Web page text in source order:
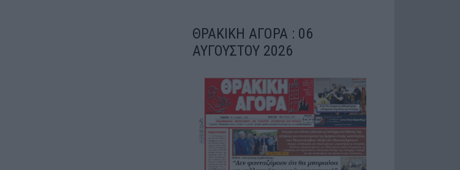
ΘΡΑΚΙΚΗ ΑΓΟΡΑ : 06
ΑΥΓΟΥΣΤΟΥ 2026